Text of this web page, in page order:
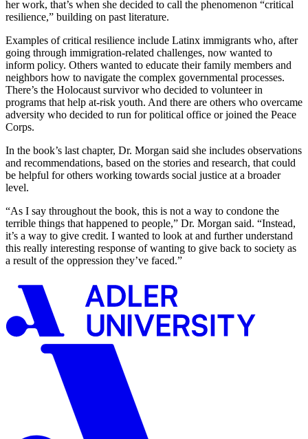
her work, that’s when she decided to call the phenomenon “critical
resilience,” building on past literature.
Examples of critical resilience include Latinx immigrants who, after
going through immigration-related challenges, now wanted to
inform policy. Others wanted to educate their family members and
neighbors how to navigate the complex governmental processes.
There’s the Holocaust survivor who decided to volunteer in
programs that help at-risk youth. And there are others who overcame
adversity who decided to run for political office or joined the Peace
Corps.
In the book’s last chapter, Dr. Morgan said she includes observations
and recommendations, based on the stories and research, that could
be helpful for others working towards social justice at a broader
level.
“As I say throughout the book, this is not a way to condone the
terrible things that happened to people,” Dr. Morgan said. “Instead,
it’s a way to give credit. I wanted to look at and further understand
this really interesting response of wanting to give back to society as
a result of the oppression they’ve faced.”